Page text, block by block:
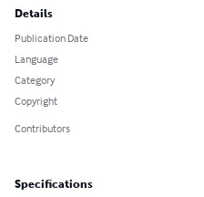
Details
Publication Date
Language
Category
Copyright
Contributors
Specifications